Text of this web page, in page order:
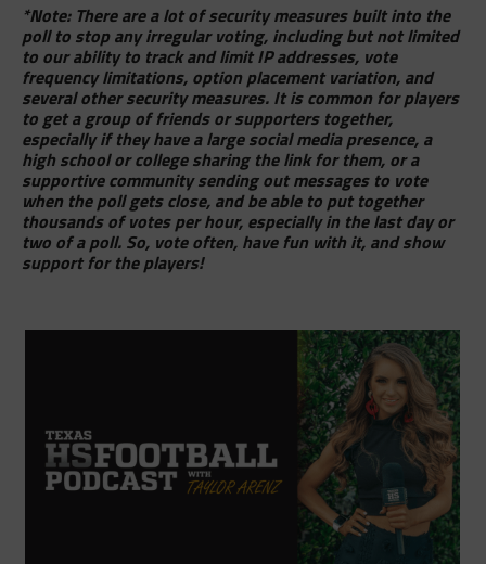
*Note: There are a lot of security measures built into the
poll to stop any irregular voting, including but not limited
to our ability to track and limit IP addresses, vote
frequency limitations, option placement variation, and
several other security measures. It is common for players
to get a group of friends or supporters together,
especially if they have a large social media presence, a
high school or college sharing the link for them, or a
supportive community sending out messages to vote
when the poll gets close, and be able to put together
thousands of votes per hour, especially in the last day or
two of a poll. So, vote often, have fun with it, and show
support for the players!